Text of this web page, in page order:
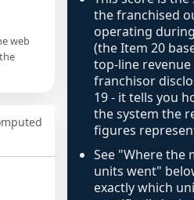
web
the franchised
operating
(the Item 20
top-line
franchisor
19 - it tells you
the system the
figures
See "Where the
units went"
exactly which